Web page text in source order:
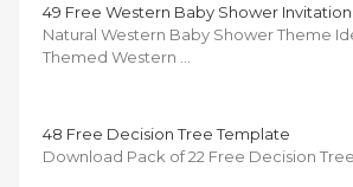
49 Free Western Baby Shower
Natural Western Baby Shower Theme
Themed Western …
48 Free Decision Tree Template
Download Pack of 22 Free Decision Tree